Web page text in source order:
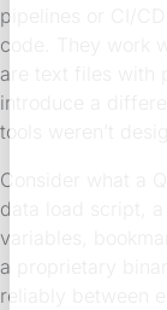
pipelines or CI/
code. They work
are text files with
introduce a
tools weren’t
Consider what a
data load script, a
variables,
a proprietary
reliably between